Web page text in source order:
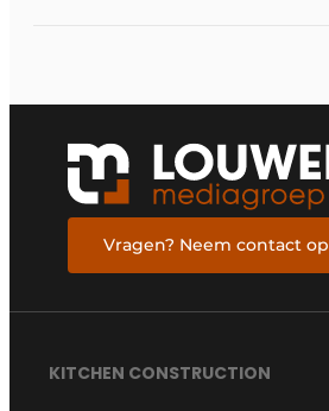
Vragen? Neem contact op
KITCHEN CONSTRUCTION